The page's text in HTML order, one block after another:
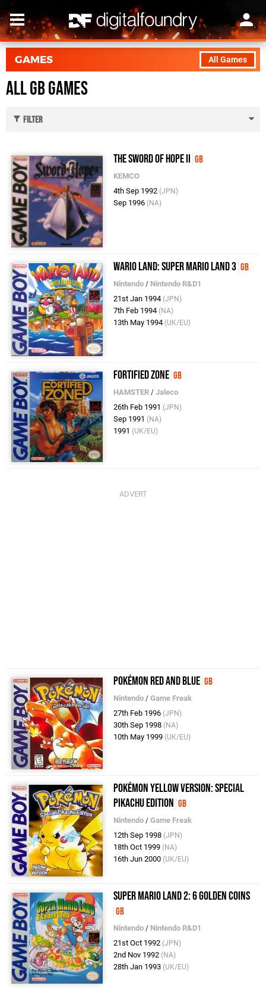
All Games
GAMES
All GB Games
Filter
The Sword of Hope II GB
KEMCO
4th Sep 1992 (JPN)
Sep 1996 (NA)
Wario Land: Super Mario Land 3 GB
Nintendo / Nintendo R&D1
21st Jan 1994 (JPN)
7th Feb 1994 (NA)
13th May 1994 (UK/EU)
Fortified Zone GB
HAMSTER /Jaleco
26th Feb 1991 (JPN)
Sep 1991 (NA)
1991 (UK/EU)
Pokémon Red and Blue GB
Nintendo /Game Freak
27th Feb 1996 (JPN)
30th Sep 1998 (NA)
10th May 1999 (UK/EU)
Pokémon Yellow Version: Special
Pikachu Edition GB
Nintendo /Game Freak
12th Sep 1998 (JPN)
18th Oct 1999 (NA)
16th Jun 2000 (UK/EU)
Super Mario Land 2: 6 Golden Coins
GB
Nintendo / Nintendo R&D1
21st Oct 1992 (JPN)
2nd Nov 1992 (NA)
28th Jan 1993 (UK/EU)